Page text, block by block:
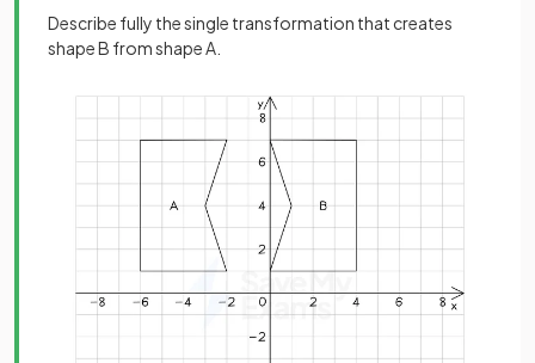
Describe fully the single transformation that creates
shape B from shape A.